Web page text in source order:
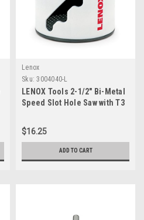
Lenox
Sku: 3004040-L
LENOX Tools 2-1/2" Bi-Metal
Speed Slot Hole Saw with T3
$16.25
ADD TO CART